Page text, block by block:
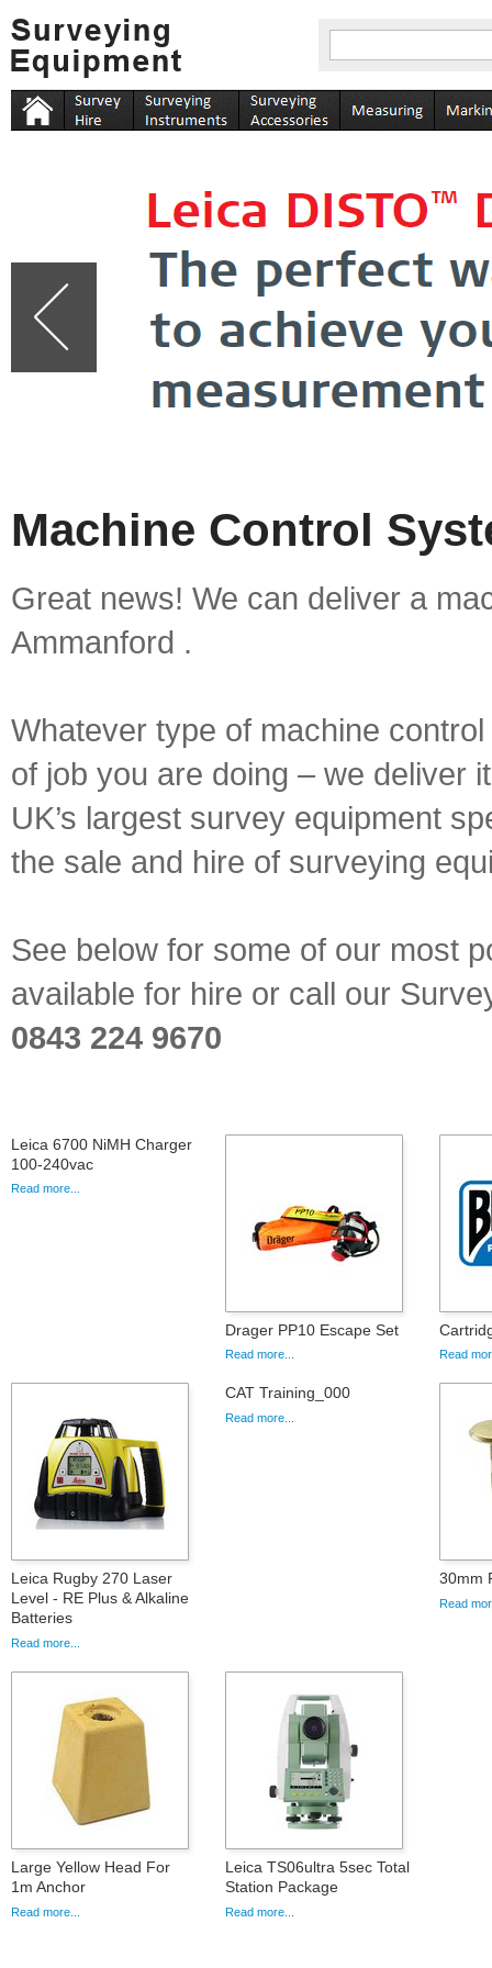
Machine Control
Great news! We can deliver a
Ammanford .
Whatever type of machine
of job you are doing – we deliver
UK’s largest survey equipment
the sale and hire of surveying
See below for some of our most
available for hire or call our
0843 224 9670
Leica 6700 NiMH Charger
100-240vac
Read more...
Drager PP10 Escape Set
Read more... Read
Leica Rugby 270 Laser
Level - RE Plus & Alkaline
Batteries
Read more...
CAT Training_000
Read more...
30mm
Read
Large Yellow Head For
1m Anchor
Read more...
Leica TS06ultra 5sec Total
Station Package
Read more...